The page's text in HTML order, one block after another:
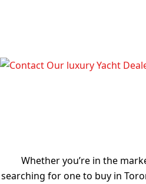
Whether you’re in the
searching for one to buy in